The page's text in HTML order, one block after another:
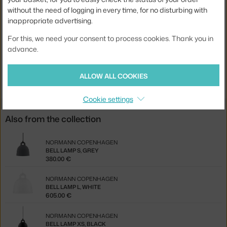
Bulb:
E27
Product code
NCP-502105
EAN
5707434055501
Ste zo Slovenska? Prejdite na Lampa Bell Large, sand
Also from the collection
BELL LAMP S, GREY
NORMANN COPENHAGEN
380.00 €
BELL LAMP L, WHITE
NORMANN COPENHAGEN
605.00 €
BELL LAMP XS, BLACK
NORMANN COPENHAGEN
without the need of logging in every time, for no disturbing with
inappropriate advertising.
For this, we need your consent to process cookies. Thank you in
advance.
ALLOW ALL COOKIES
Cookie settings